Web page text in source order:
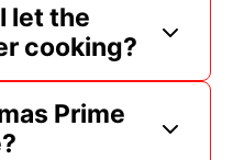
let the
cooking?
Prime